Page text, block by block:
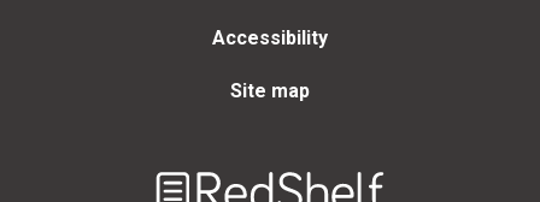
Accessibility
Site map